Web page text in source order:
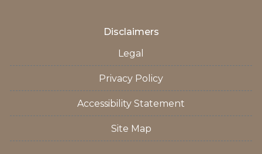
Disclaimers
Legal
Privacy Policy
Accessibility Statement
Site Map